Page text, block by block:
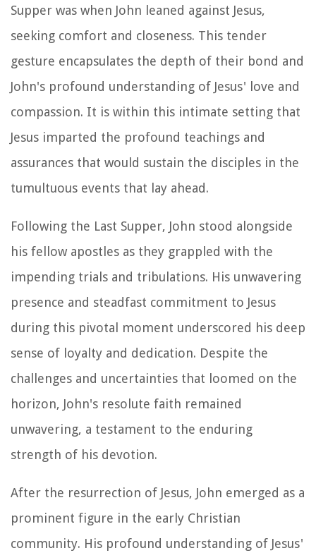
Supper was when John leaned against Jesus,
seeking comfort and closeness. This tender
gesture encapsulates the depth of their bond and
John's profound understanding of Jesus' love and
compassion. It is within this intimate setting that
Jesus imparted the profound teachings and
assurances that would sustain the disciples in the
tumultuous events that lay ahead.
Following the Last Supper, John stood alongside
his fellow apostles as they grappled with the
impending trials and tribulations. His unwavering
presence and steadfast commitment to Jesus
during this pivotal moment underscored his deep
sense of loyalty and dedication. Despite the
challenges and uncertainties that loomed on the
horizon, John's resolute faith remained
unwavering, a testament to the enduring
strength of his devotion.
After the resurrection of Jesus, John emerged as a
prominent figure in the early Christian
community. His profound understanding of Jesus'